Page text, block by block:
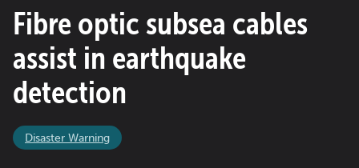
Fibre optic subsea cables
assist in earthquake
detection
Disaster Warning